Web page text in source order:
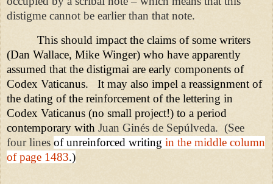
distigme cannot be earlier than that note.
This should impact the claims of some writers
(Dan Wallace, Mike Winger) who have apparently
assumed that the distigmai are early components of
Codex Vaticanus.
It may also impel a reassignment of
the dating of the reinforcement of the lettering in
Codex Vaticanus (no small project!) to a period
contemporary with Juan Ginés de Sepúlveda. (See
four lines of unreinforced writing in the middle column
of page 1483.)